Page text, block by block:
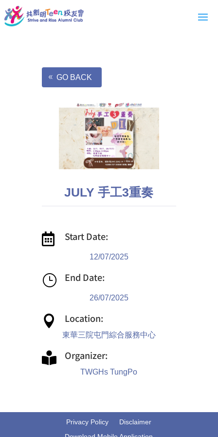
GO BACK
JULY 手工3重奏
 Start Date:
12/07/2025
} End Date:
26/07/2025
 Location:
東華三院屯門綜合服務中心
 Organizer:
TWGHs TungPo
Privacy Policy
Disclaimer